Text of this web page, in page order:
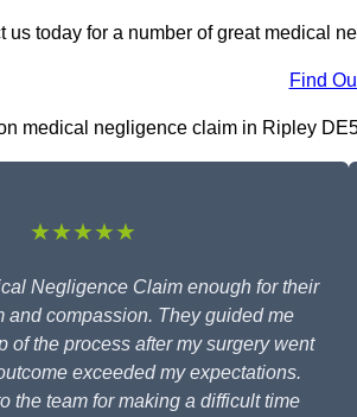
us today for a number of great medical
Find
medical negligence claim in Ripley
★★★★★
Negligence Claim enough for their
and compassion. They guided me
of the process after my surgery went
exceeded my expectations.
the team for making a difficult time